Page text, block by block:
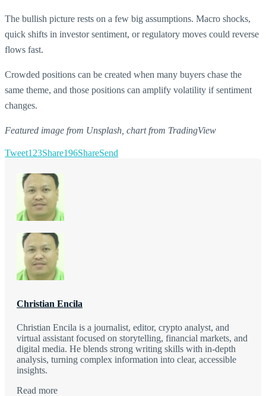
The bullish picture rests on a few big assumptions. Macro shocks,
quick shifts in investor sentiment, or regulatory moves could reverse
flows fast.
Crowded positions can be created when many buyers chase the
same theme, and those positions can amplify volatility if sentiment
changes.
Featured image from Unsplash, chart from TradingView
Tweet123Share196ShareSend
Christian Encila
Christian Encila is a journalist, editor, crypto analyst, and
virtual assistant focused on storytelling, financial markets, and
digital media. He blends strong writing skills with in-depth
analysis, turning complex information into clear, accessible
insights.
Read more